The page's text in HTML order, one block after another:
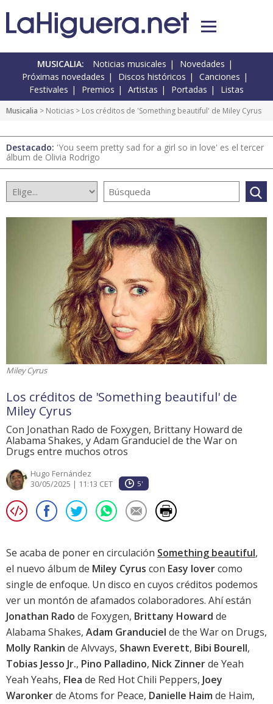
MUSICALIA: Noticias musicales
Novedades
Próximas novedades
Discos históricos
Canciones
Festivales
Premios Artistas Portadas Listas
Musicalia > Noticias > Los créditos de 'Something beautiful' de Miley Cyrus
Destacado: 'You seem pretty sad for a girl so in love' es el tercer
álbum de Olivia Rodrigo
Miley Cyrus
Los créditos de 'Something beautiful' de
Miley Cyrus
Con Jonathan Rado de Foxygen, Brittany Howard de
Alabama Shakes, y Adam Granduciel de the War on
Drugs entre muchos otros
Hugo Fernández
30/05/2025 | 11:13 CET
5'
Se acaba de poner en circulación Something beautiful,
el nuevo álbum de Miley Cyrus con Easy lovercomo
single de enfoque. Un disco en cuyos créditos podemos
ver un montón de afamados colaboradores. Ahí están
Jonathan Rado de Foxygen, Brittany Howard de
Alabama Shakes, Adam Granduciel de the War on Drugs,
Molly Rankin de Alvvays, Shawn Everett, Bibi Bourell,
Tobias Jesso Jr., Pino Palladino, Nick Zinnerde Yeah
Yeah Yeahs, Flea de Red Hot Chili Peppers, Joey
Waronkerde Atoms for Peace, Danielle Haim de Haim,